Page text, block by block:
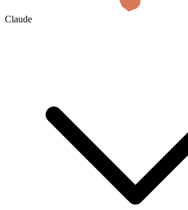
Claude